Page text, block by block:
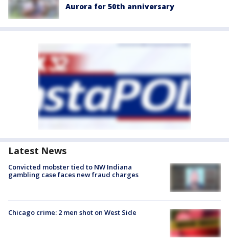
Aurora for 50th anniversary
Latest News
Convicted mobster tied to NW Indiana
gambling case faces new fraud charges
Chicago crime: 2 men shot on West Side